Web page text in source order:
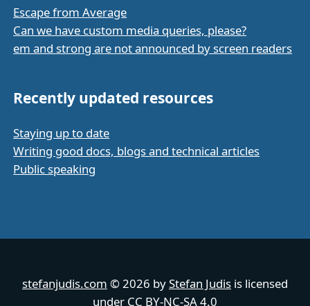
Escape from Average
Can we have custom media queries, please?
em and strong are not announced by screen readers
Recently updated resources
Staying up to date
Writing good docs, blogs and technical articles
Public speaking
stefanjudis.com © 2026 byStefan Judis is licensed
under CC BY-NC-SA 4.0